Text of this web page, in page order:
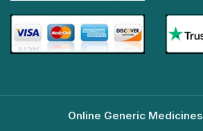
Online Generic Medicines